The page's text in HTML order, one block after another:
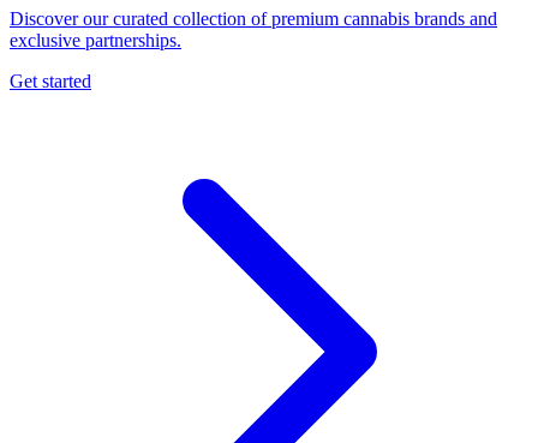
Discover our curated collection of premium cannabis brands and
exclusive partnerships.
Get started